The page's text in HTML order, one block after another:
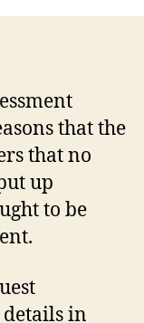
that the
that no
up
to be
in